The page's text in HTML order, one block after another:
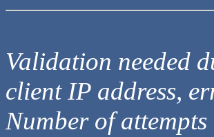
Validation needed
client IP address,
Number of